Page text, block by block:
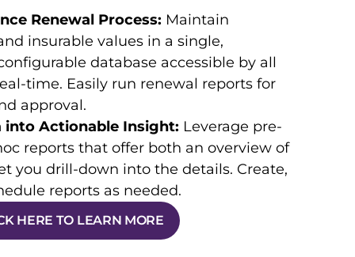
Renewal Process: Maintain
insurable values in a single,
database accessible by all
time. Easily run renewal reports for
approval.
into Actionable Insight: Leverage pre-
reports that offer both an overview of
you drill-down into the details. Create,
reports as needed.
HERE TO LEARN MORE